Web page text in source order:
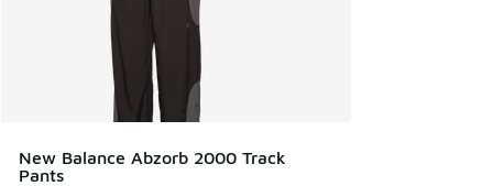
New Balance Abzorb 2000 Track
Pants